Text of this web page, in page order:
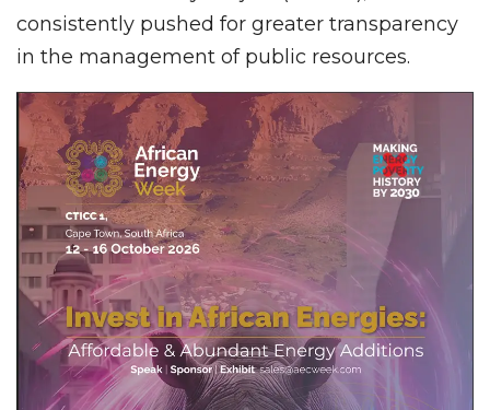
consistently pushed for greater transparency
in the management of public resources.